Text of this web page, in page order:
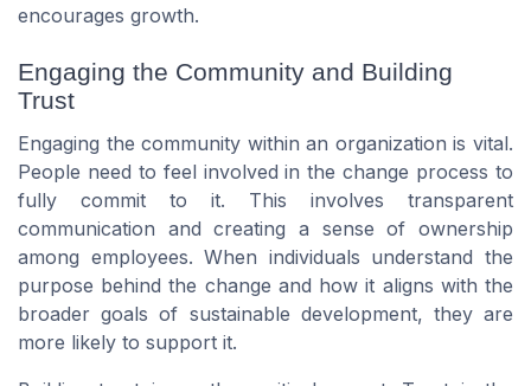
encourages growth.
Engaging the Community and Building
Trust
Engaging the community within an organization is vital.
People need to feel involved in the change process to
fully commit to it. This involves transparent
communication and creating a sense of ownership
among employees. When individuals understand the
purpose behind the change and how it aligns with the
broader goals of sustainable development, they are
more likely to support it.